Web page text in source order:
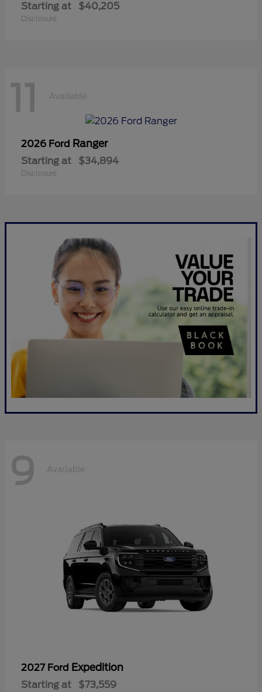
Starting at $40,205
Disclosure
11 Available
2026 Ford Ranger
Starting at $34,894
Disclosure
9 Available
2027 Ford Expedition
Starting at $73,559